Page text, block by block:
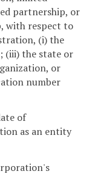
partnership, or
with respect to
(i) the
(iii) the state or
or
number
of
as an entity